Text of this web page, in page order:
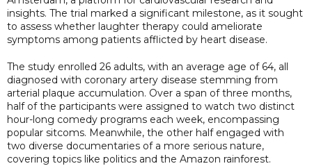
insights. The trial marked a significant milestone, as it sought
to assess whether laughter therapy could ameliorate
symptoms among patients afflicted by heart disease.
The study enrolled 26 adults, with an average age of 64, all
diagnosed with coronary artery disease stemming from
arterial plaque accumulation. Over a span of three months,
half of the participants were assigned to watch two distinct
hour-long comedy programs each week, encompassing
popular sitcoms. Meanwhile, the other half engaged with
two diverse documentaries of a more serious nature,
covering topics like politics and the Amazon rainforest.